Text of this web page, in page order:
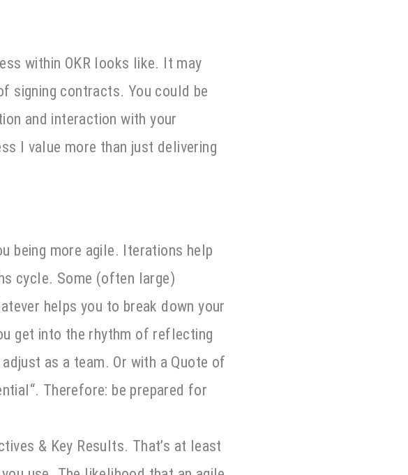
within OKR looks like. It may
signing contracts. You could be
and interaction with your
I value more than just delivering
being more agile. Iterations help
cycle. Some (often large)
helps you to break down your
get into the rhythm of reflecting
as a team. Or with a Quote of
Therefore: be prepared for
& Key Results. That’s at least